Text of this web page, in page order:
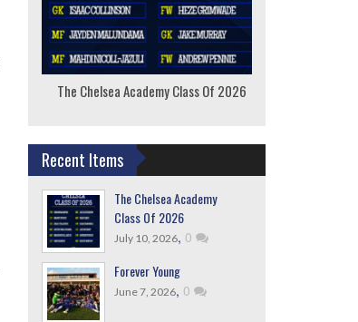
The Chelsea Academy Class Of 2026
Recent Items
The Chelsea Academy
Class Of 2026
July 10, 2026, 0
Forever Young
June 7, 2026, 0